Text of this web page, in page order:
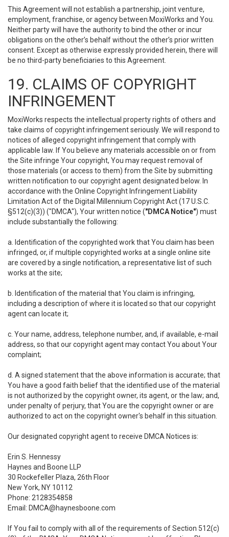
This Agreement will not establish a partnership, joint venture,
employment, franchise, or agency between MoxiWorks and You.
Neither party will have the authority to bind the other or incur
obligations on the other’s behalf without the other’s prior written
consent. Except as otherwise expressly provided herein, there will
be no third-party beneficiaries to this Agreement.
19. CLAIMS OF COPYRIGHT
INFRINGEMENT
MoxiWorks respects the intellectual property rights of others and
take claims of copyright infringement seriously. We will respond to
notices of alleged copyright infringement that comply with
applicable law. If You believe any materials accessible on or from
the Site infringe Your copyright, You may request removal of
those materials (or access to them) from the Site by submitting
written notification to our copyright agent designated below. In
accordance with the Online Copyright Infringement Liability
Limitation Act of the Digital Millennium Copyright Act (17 U.S.C.
§512(c)(3)) ("DMCA"), Your written notice ("DMCA Notice") must
include substantially the following:
a. Identification of the copyrighted work that You claim has been
infringed, or, if multiple copyrighted works at a single online site
are covered by a single notification, a representative list of such
works at the site;
b. Identification of the material that You claim is infringing,
including a description of where it is located so that our copyright
agent can locate it;
c. Your name, address, telephone number, and, if available, e-mail
address, so that our copyright agent may contact You about Your
complaint;
d. A signed statement that the above information is accurate; that
You have a good faith belief that the identified use of the material
is not authorized by the copyright owner, its agent, or the law; and,
under penalty of perjury, that You are the copyright owner or are
authorized to act on the copyright owner's behalf in this situation.
Our designated copyright agent to receive DMCA Notices is:
Erin S. Hennessy
Haynes and Boone LLP
30 Rockefeller Plaza, 26th Floor
New York, NY 10112
Phone: 2128354858
Email: DMCA@haynesboone.com
If You fail to comply with all of the requirements of Section 512(c)